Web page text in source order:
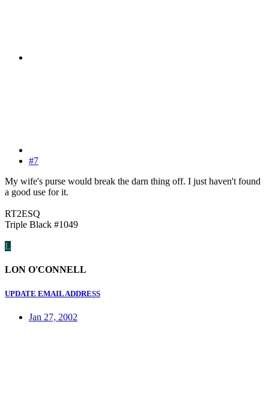
#7
My wife's purse would break the darn thing off. I just haven't found
a good use for it.
RT2ESQ
Triple Black #1049
L
LON O'CONNELL
UPDATE EMAIL ADDRESS
Jan 27, 2002